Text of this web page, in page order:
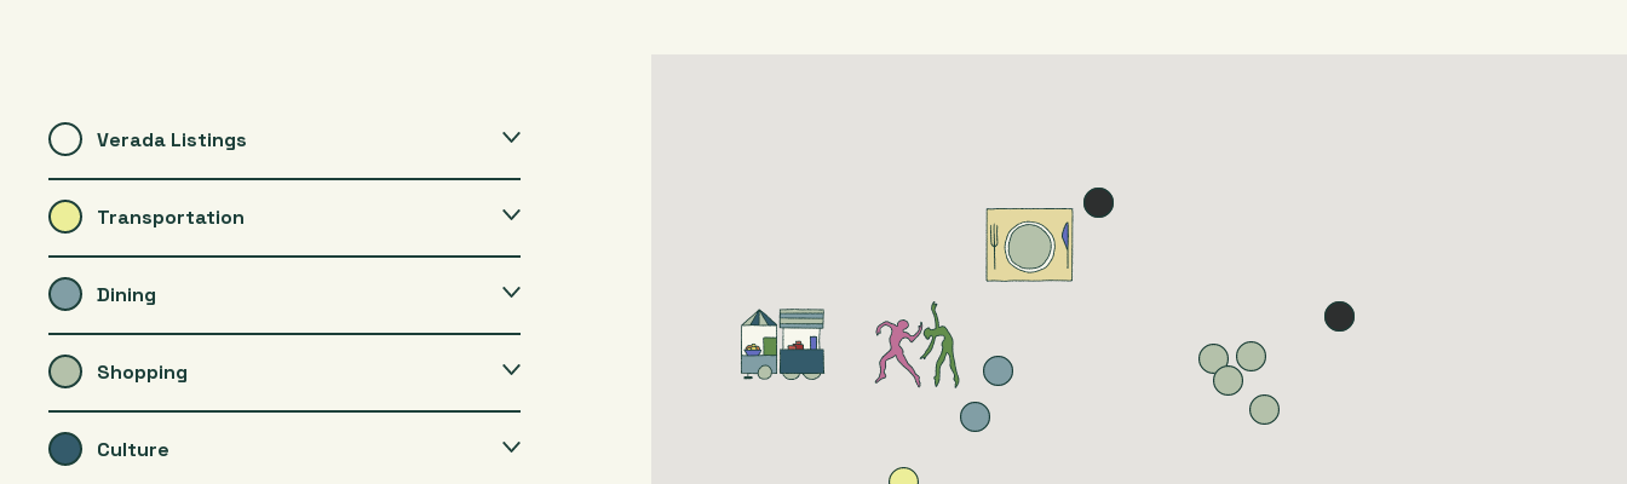
Verada Listings
Transportation
Dining
Shopping
Culture